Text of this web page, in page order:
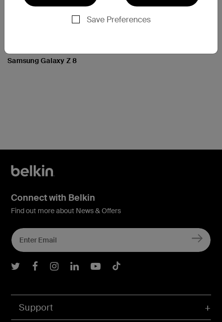
Samsung Galaxy Z 8
Save Preferences
Support
Connect with Belkin
Find out more about News & Offers
Belkin Twitter
Belkin Facebook
Belkin Instagram
Belkin LInkedIn
Belkin Youtube
Belkin TikTok